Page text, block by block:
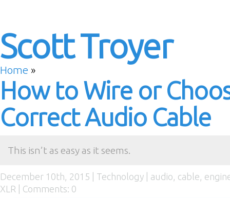
Scott Troyer
Home »
How to Wire or
Correct Audio Cable
This isn’t as easy as it seems.
December 10th, 2015 | Technology audio, cable,
XLR
Comments: 0